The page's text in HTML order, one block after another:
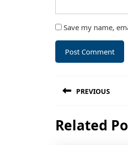
Save my name,
navigation
PREVIOUS
post:
Related